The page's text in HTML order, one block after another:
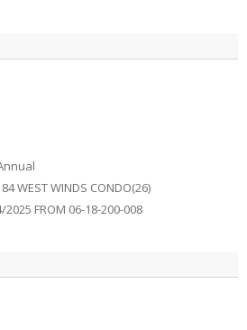
WEST WINDS CONDO(26)
2025 FROM 06-18-200-008